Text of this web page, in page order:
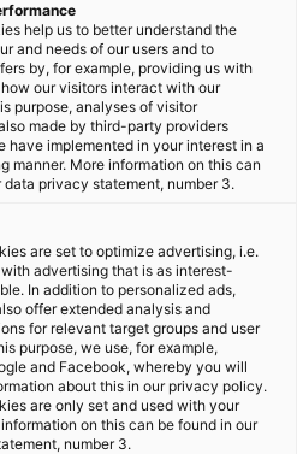
Dịch Vụ
mục, cung cấp các tài
danh mục sản phẩm theo
chúng tôi cho đến việc cung
điện tử theo yêu cầu để
nhanh chóng và suôn sẻ.
đểnhận bản tin của
help us to better understand the
and needs of our users and to
by, for example, providing us with
our visitors interact with our
purpose, analyses of visitor
made by third-party providers
have implemented in your interest in a
manner. More information on this can
data privacy statement, number 3.
are set to optimize advertising, i.e.
advertising that is as interest-
In addition to personalized ads,
offer extended analysis and
for relevant target groups and user
purpose, we use, for example,
and Facebook, whereby you will
about this in our privacy policy.
are only set and used with your
on this can be found in our
number 3.